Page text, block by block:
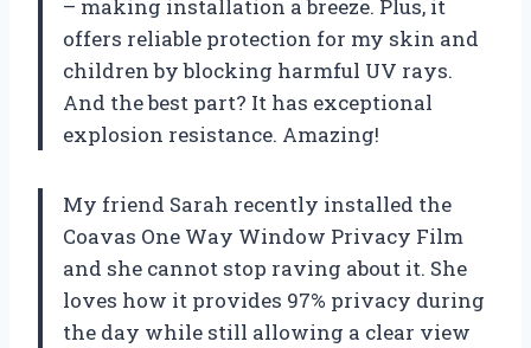
– making installation a breeze. Plus, it
offers reliable protection for my skin and
children by blocking harmful UV rays.
And the best part? It has exceptional
explosion resistance. Amazing!
My friend Sarah recently installed the
Coavas One Way Window Privacy Film
and she cannot stop raving about it. She
loves how it provides 97% privacy during
the day while still allowing a clear view